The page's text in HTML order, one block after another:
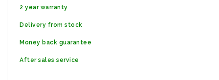
2 year warranty
Delivery from stock
Money back guarantee
After sales service